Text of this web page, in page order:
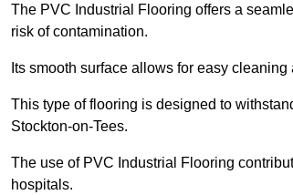
The PVC Industrial Flooring offers a
risk of contamination.
Its smooth surface allows for easy
This type of flooring is designed to
Stockton-on-Tees.
The use of PVC Industrial Flooring
hospitals.